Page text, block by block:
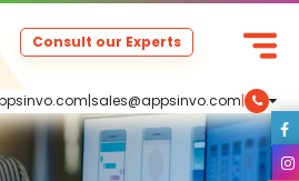
|sales@appsinvo.com|
Consult our Experts